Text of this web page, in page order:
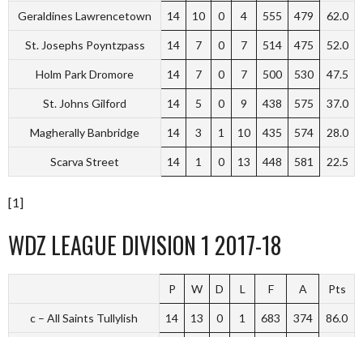
Geraldines Lawrencetown 14 10 0 4 555 479 62.0
St. Josephs Poyntzpass 14 7 0 7 514 475 52.0
Holm Park Dromore 14 7 0 7 500 530 47.5
St. Johns Gilford 14 5 0 9 438 575 37.0
Magherally Banbridge 14 3 1 10 435 574 28.0
Scarva Street 14 1 0 13 448 581 22.5
[1]
WDZ LEAGUE DIVISION 1 2017-18
P W D L F A Pts
c – All Saints Tullylish 14 13 0 1 683 374 86.0